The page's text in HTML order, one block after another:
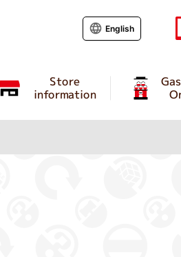
Store
information
English